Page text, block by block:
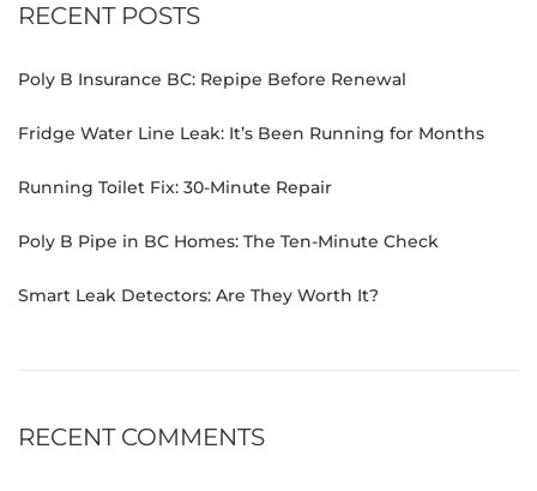
RECENT POSTS
Poly B Insurance BC: Repipe Before Renewal
Fridge Water Line Leak: It’s Been Running for Months
Running Toilet Fix: 30-Minute Repair
Poly B Pipe in BC Homes: The Ten-Minute Check
Smart Leak Detectors: Are They Worth It?
RECENT COMMENTS